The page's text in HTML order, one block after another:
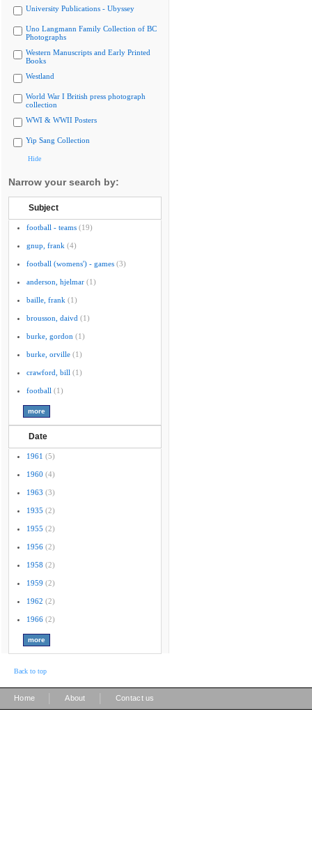
University Publications - Ubyssey
Uno Langmann Family Collection of BC
Photographs
Western Manuscripts and Early Printed
Books
Westland
World War I British press photograph
collection
WWI & WWII Posters
Yip Sang Collection
Hide
Narrow your search by:
Subject
football - teams (19)
gnup, frank (4)
football (womens') - games (3)
anderson, hjelmar (1)
baille, frank (1)
brousson, daivd (1)
burke, gordon (1)
burke, orville (1)
crawford, bill (1)
football (1)
Date
1961 (5)
1960 (4)
1963 (3)
1935 (2)
1955 (2)
1956 (2)
1958 (2)
1959 (2)
1962 (2)
1966 (2)
Back to top
Home About Contact us